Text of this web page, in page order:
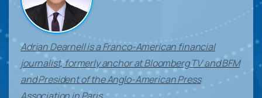
Adrian Dearnell is a Franco-American financial
journalist, formerly anchor at Bloomberg TV and BFM
and President of the Anglo-American Press